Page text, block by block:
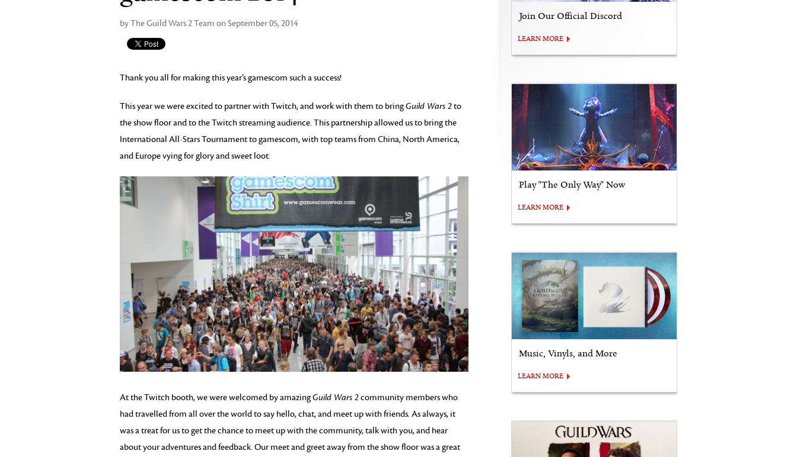
by The Guild Wars 2 Team on September 05, 2014
Thank you all for making this year’s gamescom such a success!
This year we were excited to partner with Twitch, and work with them to bringGuild Wars 2to
the show floor and to the Twitch streaming audience. This partnership allowed us to bring the
International All-Stars Tournament to gamescom, with top teams from China, North America,
and Europe vying for glory and sweet loot.
At the Twitch booth, we were welcomed by amazingGuild Wars 2community members who
had travelled from all over the world to say hello, chat, and meet up with friends. As always, it
was a treat for us to get the chance to meet up with the community, talk with you, and hear
about your adventures and feedback. Our meet and greet away from the show floor was a great
Join Our Official Discord
LEARN MORE
Play "The Only Way" Now
LEARN MORE
Music, Vinyls, and More
LEARN MORE